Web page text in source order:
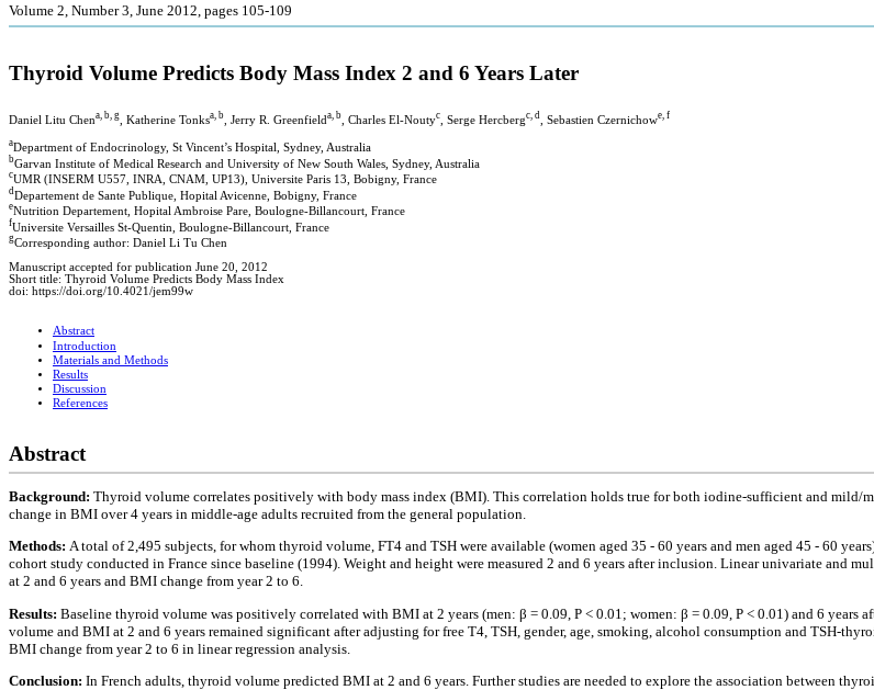
Volume 2, Number 3, June 2012, pages 105-109
Thyroid Volume Predicts Body Mass Index 2 and 6 Years Later
Daniel Litu Chena, b, g , Katherine Tonksa, b , Jerry R. Greenfield a, b , Charles El-Noutyc , Serge Hercbergc, d , Sebastien Czernichowe, f
aDepartment of Endocrinology, St Vincent’s Hospital, Sydney, Australia
bGarvan Institute of Medical Research and University of New South Wales, Sydney, Australia
cUMR (INSERM U557, INRA, CNAM, UP13), Universite Paris 13, Bobigny, France
d Departement de Sante Publique, Hopital Avicenne, Bobigny, France
eNutrition Departement, Hopital Ambroise Pare, Boulogne-Billancourt, France
fUniversite Versailles St-Quentin, Boulogne-Billancourt, France
gCorresponding author: Daniel Li Tu Chen
Manuscript accepted for publication June 20, 2012
Short title: Thyroid Volume Predicts Body Mass Index
doi: https://doi.org/10.4021/jem99w
Abstract
Introduction
Materials and Methods
Results
Discussion
References
Abstract
Background: Thyroid volume correlates positively with body mass index (BMI). This correlation holds true for both iodine-sufficient and mild/
change in BMI over 4 years in middle-age adults recruited from the general population.
Methods: A total of 2,495 subjects, for whom thyroid volume, FT4 and TSH were available (women aged 35 - 60 years and men aged 45 - 60
cohort study conducted in France since baseline (1994). Weight and height were measured 2 and 6 years after inclusion. Linear univariate and
at 2 and 6 years and BMI change from year 2 to 6.
Results: Baseline thyroid volume was positively correlated with BMI at 2 years (men: β = 0.09, P < 0.01; women: β = 0.09, P < 0.01) and 6
volume and BMI at 2 and 6 years remained significant after adjusting for free T4, TSH, gender, age, smoking, alcohol consumption and TSH-
BMI change from year 2 to 6 in linear regression analysis.
Conclusion: In French adults, thyroid volume predicted BMI at 2 and 6 years. Further studies are needed to explore the association between